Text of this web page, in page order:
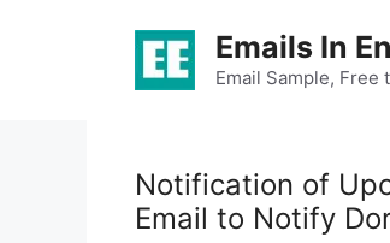
Emails In
Email Sample, Free
Notification of
Email to Notify